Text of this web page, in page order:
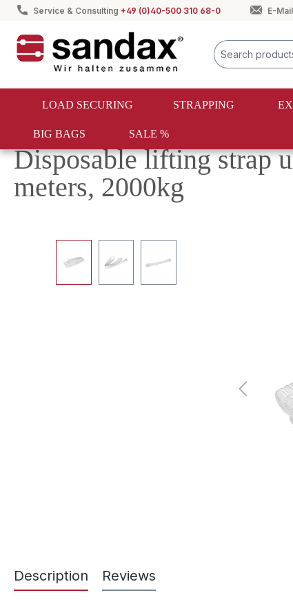
Skip to main navigation
Service & Consulting +49 (0)40-500 310 68-0 E-Mail
LOAD SECURING STRAPPING
BIG BAGS SALE %
Textile lifting Disposable slings
Disposable lifting strap
meters, 2000kg
Description Reviews